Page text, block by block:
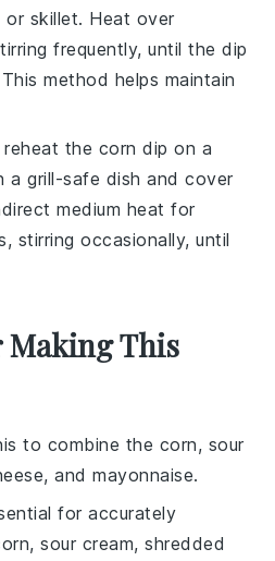
or skillet. Heat over
frequently, until the dip
method helps maintain
the corn dip on a
a grill-safe dish and cover
medium heat for
stirring occasionally, until
Making This
to combine the corn, sour
and mayonnaise.
for accurately
sour cream, shredded